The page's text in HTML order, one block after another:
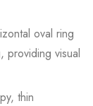
oval ring
providing visual
thin